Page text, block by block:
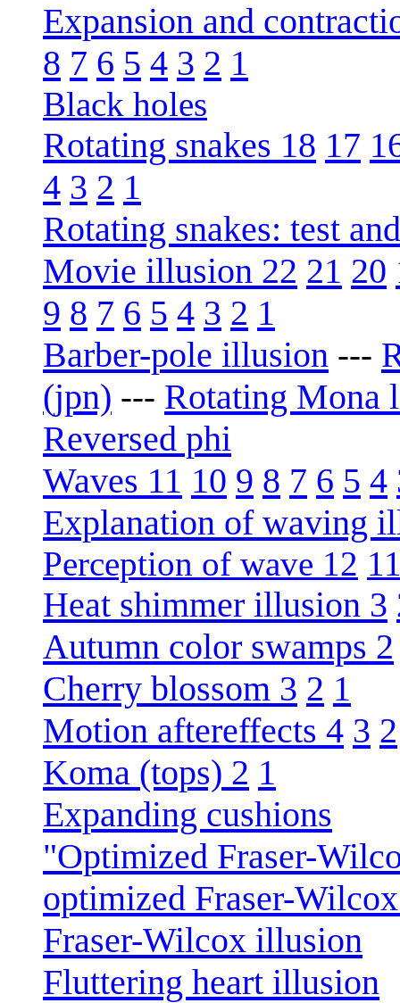
Expansion and
8 7 6 5 4 3 2 1
Black holes
Rotating snakes 18 17
4 3 2 1
Rotating snakes: test
Movie illusion 22 21 20
9 8 7 6 5 4 3 2 1
Barber-pole illusion ---
(jpn) --- Rotating Mona
Reversed phi
Waves 11 10 9 8 7 6 5 4
Explanation of waving
Perception of wave 12
Heat shimmer illusion 3
Autumn color swamps 2
Cherry blossom 3 2 1
Motion aftereffects 4 3 2
Koma (tops) 2 1
Expanding cushions
"Optimized Fraser-
optimized Fraser-
Fraser-Wilcox illusion
Fluttering heart illusion